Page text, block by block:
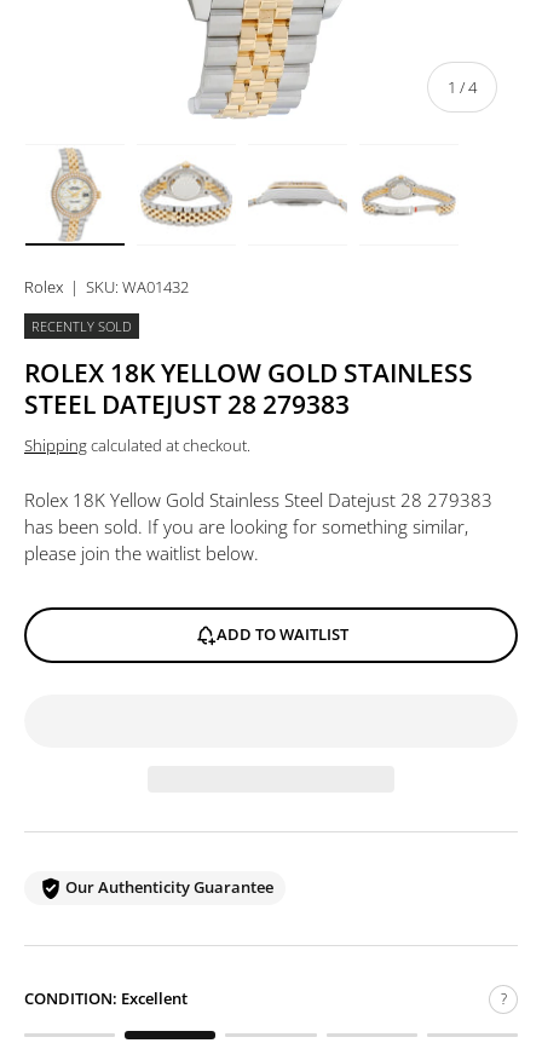
1 /of
4
Rolex | SKU: WA01432
RECENTLY SOLD
ROLEX 18K YELLOW GOLD STAINLESS
STEEL DATEJUST 28 279383
Shippingcalculated at checkout.
Rolex 18K Yellow Gold Stainless Steel Datejust 28 279383
has been sold. If you are looking for something similar,
please join the waitlist below.
ADD TO WAITLIST
Our Authenticity Guarantee
CONDITION: Excellent ?